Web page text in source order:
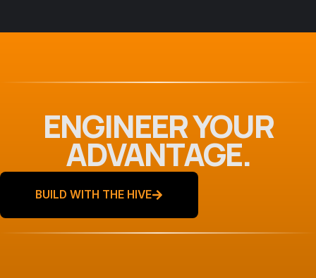
ENGINEER YOUR
ADVANTAGE.
BUILD WITH THE HIVE